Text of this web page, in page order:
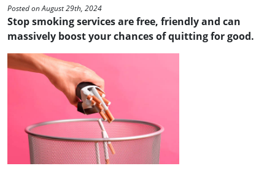
Posted on August 29th, 2024
Stop smoking services are free, friendly and can
massively boost your chances of quitting for good.